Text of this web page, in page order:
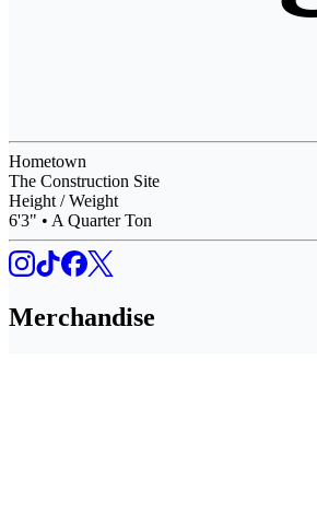
Hometown
The Construction Site
Height / Weight
6'3" • A Quarter Ton
Merchandise